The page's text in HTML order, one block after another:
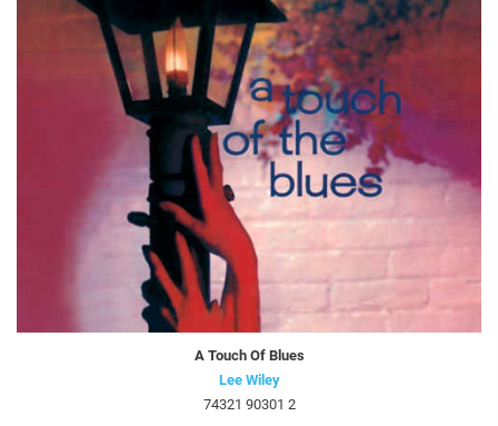
A Touch Of Blues
Lee Wiley
74321 90301 2